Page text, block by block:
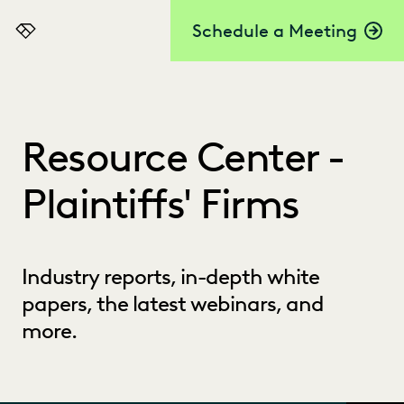
Schedule a Meeting
Everlaw
Resource Center -
Plaintiffs' Firms
Industry reports, in-depth white
papers, the latest webinars, and
more.